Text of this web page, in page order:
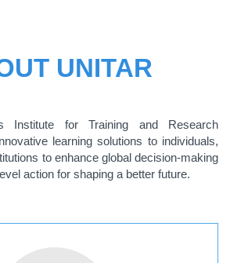
UNITAR
Institute for Training and Research
learning solutions to individuals,
to enhance global decision-making
action for shaping a better future.